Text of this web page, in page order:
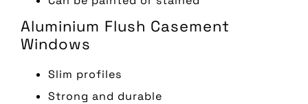
Aluminium Flush Casement
Windows
Slim profiles
Strong and durable